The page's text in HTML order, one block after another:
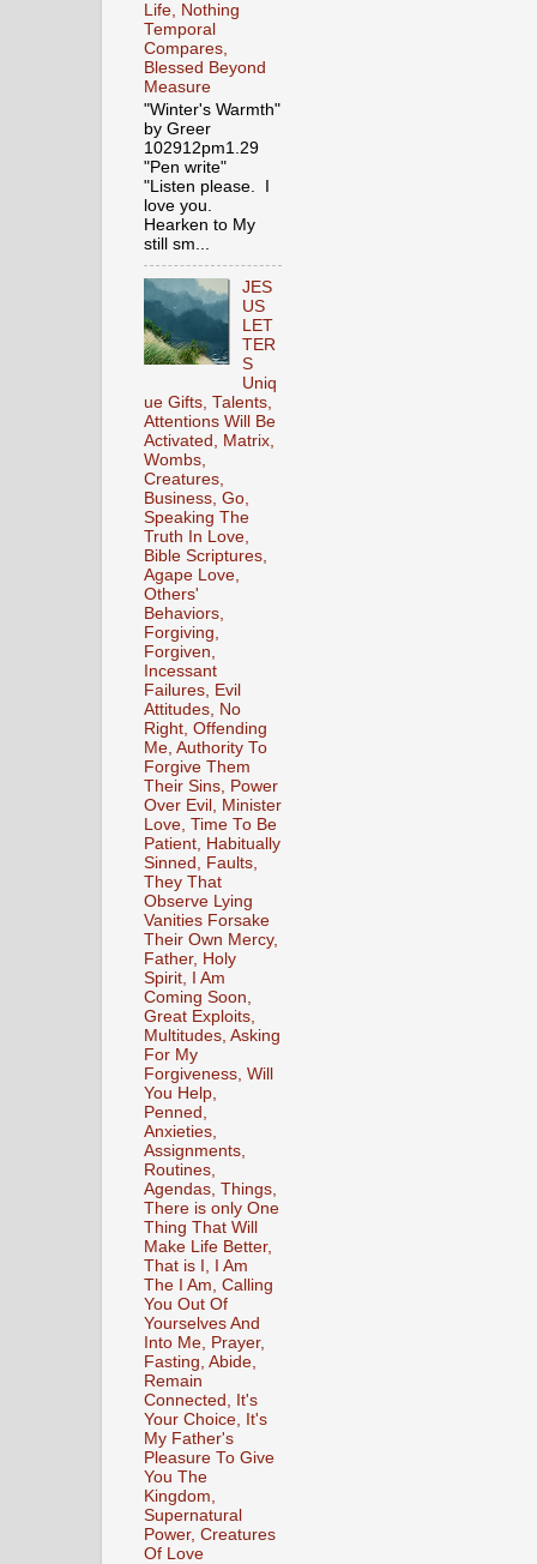
Life, Nothing
Temporal
Compares,
Blessed Beyond
Measure
"Winter's Warmth"
by Greer
102912pm1.29
"Pen write"
"Listen please. I
love you.
Hearken to My
still sm...
JES
US
LET
TER
S
Uniq
ue Gifts, Talents,
Attentions Will Be
Activated, Matrix,
Wombs,
Creatures,
Business, Go,
Speaking The
Truth In Love,
Bible Scriptures,
Agape Love,
Others'
Behaviors,
Forgiving,
Forgiven,
Incessant
Failures, Evil
Attitudes, No
Right, Offending
Me, Authority To
Forgive Them
Their Sins, Power
Over Evil, Minister
Love, Time To Be
Patient, Habitually
Sinned, Faults,
They That
Observe Lying
Vanities Forsake
Their Own Mercy,
Father, Holy
Spirit, I Am
Coming Soon,
Great Exploits,
Multitudes, Asking
For My
Forgiveness, Will
You Help,
Penned,
Anxieties,
Assignments,
Routines,
Agendas, Things,
There is only One
Thing That Will
Make Life Better,
That is I, I Am
The I Am, Calling
You Out Of
Yourselves And
Into Me, Prayer,
Fasting, Abide,
Remain
Connected, It's
Your Choice, It's
My Father's
Pleasure To Give
You The
Kingdom,
Supernatural
Power, Creatures
Of Love